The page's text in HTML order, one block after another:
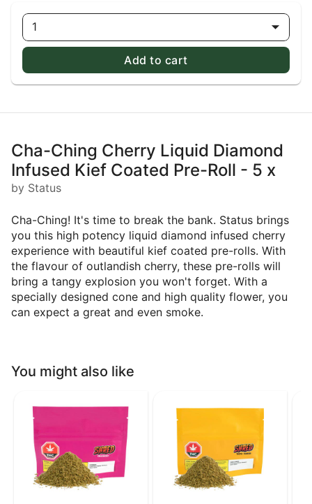
1
Add to cart
Cha-Ching Cherry Liquid Diamond
Infused Kief Coated Pre-Roll - 5 x
by Status
Cha-Ching! It's time to break the bank. Status brings
you this high potency liquid diamond infused cherry
experience with beautiful kief coated pre-rolls. With
the flavour of outlandish cherry, these pre-rolls will
bring a tangy explosion you won't forget. With a
specially designed cone and high quality flower, you
can expect a great and even smoke.
You might also like